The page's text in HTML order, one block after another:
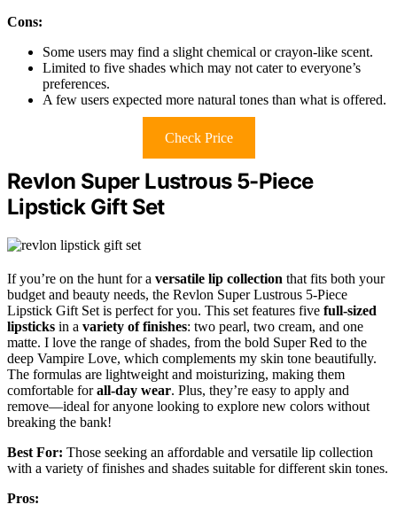
Cons:
Some users may find a slight chemical or crayon-like scent.
Limited to five shades which may not cater to everyone’s
preferences.
A few users expected more natural tones than what is offered.
Check Price
Revlon Super Lustrous 5-Piece
Lipstick Gift Set
If you’re on the hunt for a versatile lip collection that fits both your
budget and beauty needs, the Revlon Super Lustrous 5-Piece
Lipstick Gift Set is perfect for you. This set features five full-sized
lipsticks in a variety of finishes: two pearl, two cream, and one
matte. I love the range of shades, from the bold Super Red to the
deep Vampire Love, which complements my skin tone beautifully.
The formulas are lightweight and moisturizing, making them
comfortable forall-day wear. Plus, they’re easy to apply and
remove—ideal for anyone looking to explore new colors without
breaking the bank!
Best For: Those seeking an affordable and versatile lip collection
with a variety of finishes and shades suitable for different skin tones.
Pros: